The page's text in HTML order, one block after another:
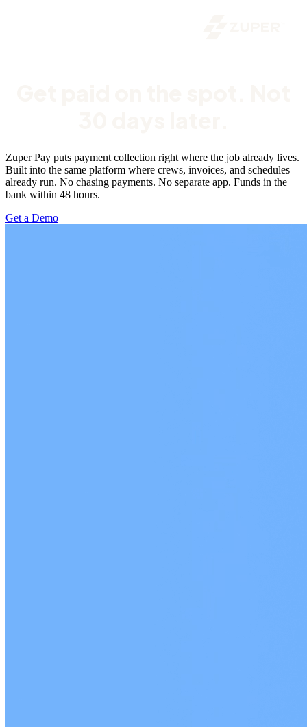
Zuper Pay puts payment collection right where the job already lives.
Built into the same platform where crews, invoices, and schedules
already run. No chasing payments. No separate app. Funds in the
bank within 48 hours.
Get a Demo